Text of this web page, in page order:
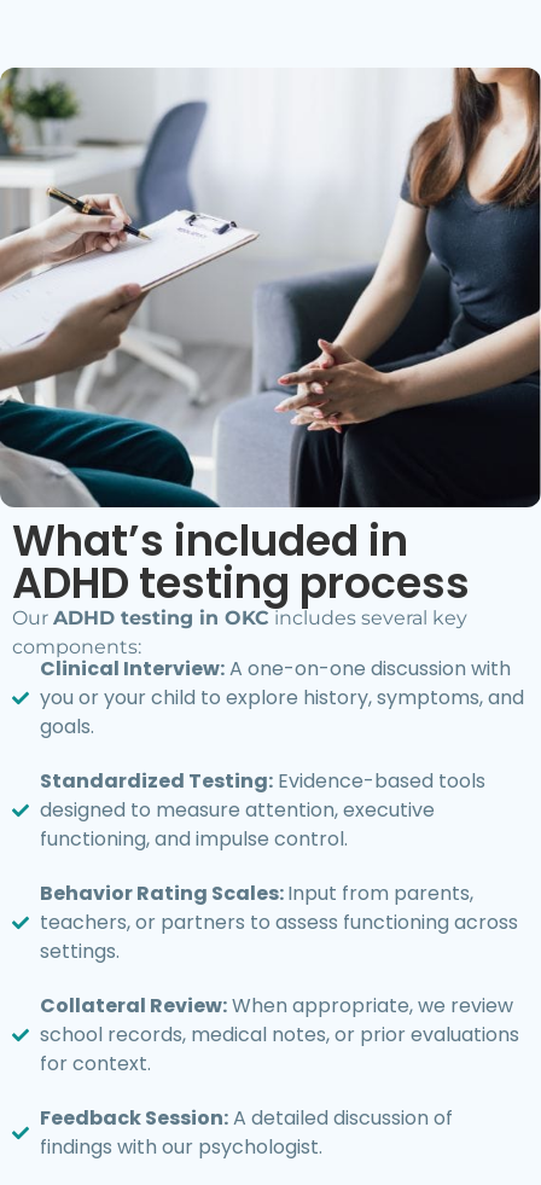
What’s included in
ADHD testing process
Our ADHD testing in OKC includes several key
components:
Clinical Interview:A one-on-one discussion with
you or your child to explore history, symptoms, and
goals.
Standardized Testing:Evidence-based tools
designed to measure attention, executive
functioning, and impulse control.
Behavior Rating Scales:Input from parents,
teachers, or partners to assess functioning across
settings.
Collateral Review:When appropriate, we review
school records, medical notes, or prior evaluations
for context.
Feedback Session:A detailed discussion of
findings with our psychologist.